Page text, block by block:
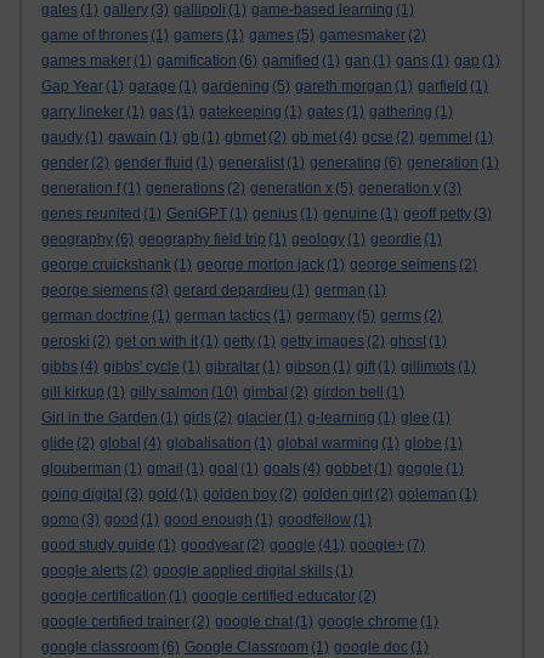
gales (1) gallery (3) gallipoli (1) game-based learning (1)
game of thrones (1) gamers (1) games (5) gamesmaker (2)
games maker (1) gamification (6) gamified (1) gan (1) gans (1) gap (1)
Gap Year (1) garage (1) gardening (5) gareth morgan (1) garfield (1)
garry lineker (1) gas (1) gatekeeping (1) gates (1) gathering (1)
gaudy (1) gawain (1) gb (1) gbmet (2) gb met (4) gcse (2) gemmel (1)
gender (2) gender fluid (1) generalist (1) generating (6) generation (1)
generation f (1) generations (2) generation x (5) generation y (3)
genes reunited (1) GeniGPT (1) genius (1) genuine (1) geoff petty (3)
geography (6) geography field trip (1) geology (1) geordie (1)
george cruickshank (1) george morton jack (1) george seimens (2)
george siemens (3) gerard depardieu (1) german (1)
german doctrine (1) german tactics (1) germany (5) germs (2)
geroski (2) get on with it (1) getty (1) getty images (2) ghost (1)
gibbs (4) gibbs' cycle (1) gibraltar (1) gibson (1) gift (1) gillimots (1)
gill kirkup (1) gilly salmon (10) gimbal (2) girdon bell
(1)
Girl in the Garden (1) girls (2) glacier (1) g-learning (1) glee (1)
glide (2) global (4) globalisation (1) global warming (1) globe (1)
glouberman (1) gmail (1) goal (1) goals (4) gobbet (1) goggle (1)
going digital (3) gold (1) golden boy (2) golden girl (2) goleman (1)
gomo (3) good (1) good enough (1) goodfellow (1)
good study guide (1) goodyear (2) google (41) google+ (7)
google alerts (2) google applied digital skills (1)
google certification (1) google certified educator (2)
google certified trainer (2) google chat (1) google chrome (1)
google classroom (6) Google Classroom (1) google doc (1)